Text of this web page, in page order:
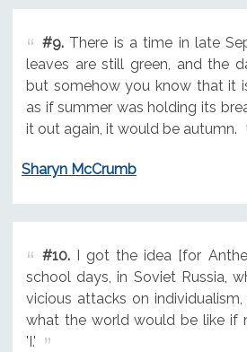
#9.There is a time in late
leaves are still green, and the
but somehow you know that it
as if summer was holding its
it out again, it would be autumn.
Sharyn McCrumb
#10.I got the idea [for
school days, in Soviet Russia,
vicious attacks on
what the world would be like if
'I.'